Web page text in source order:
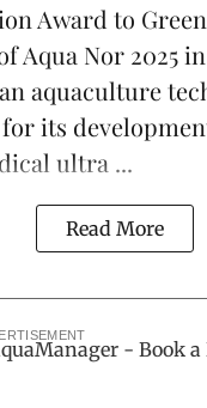
Award to
Aqua Nor 2025
aquaculture
its
ultra ...
Read More